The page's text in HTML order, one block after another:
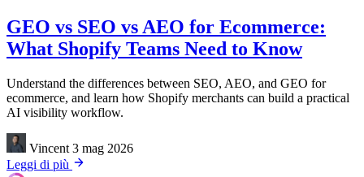
GEO vs SEO vs AEO for Ecommerce:
What Shopify Teams Need to Know
Understand the differences between SEO, AEO, and GEO for
ecommerce, and learn how Shopify merchants can build a practical
AI visibility workflow.
Vincent 3 mag 2026
Leggi di più